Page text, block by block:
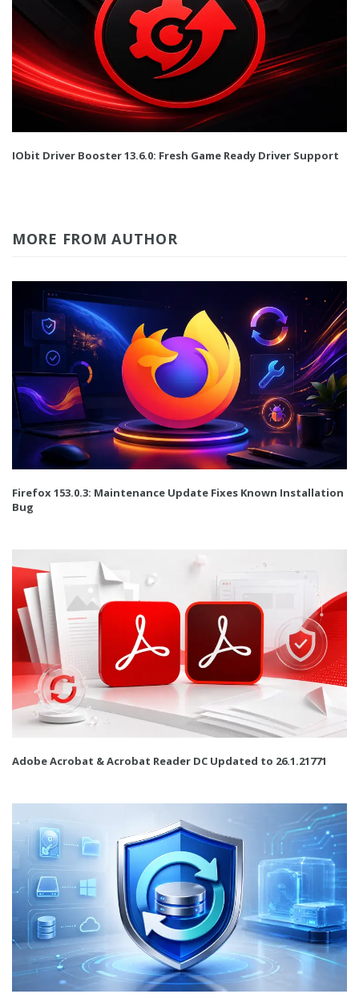
IObit Driver Booster 13.6.0: Fresh Game Ready Driver Support
MORE FROM AUTHOR
Firefox 153.0.3: Maintenance Update Fixes Known Installation
Bug
Adobe Acrobat & Acrobat Reader DC Updated to 26.1.21771